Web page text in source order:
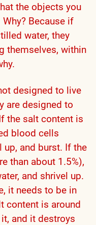
the objects you
Because if
water, they
themselves, within
designed to live
are designed to
the salt content is
blood cells
up, and burst. If the
than about 1.5%),
and shrivel up.
it needs to be in
content is around
and it destroys